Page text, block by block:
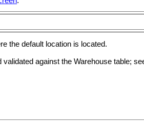
the default location is located.
validated against the Warehouse table;